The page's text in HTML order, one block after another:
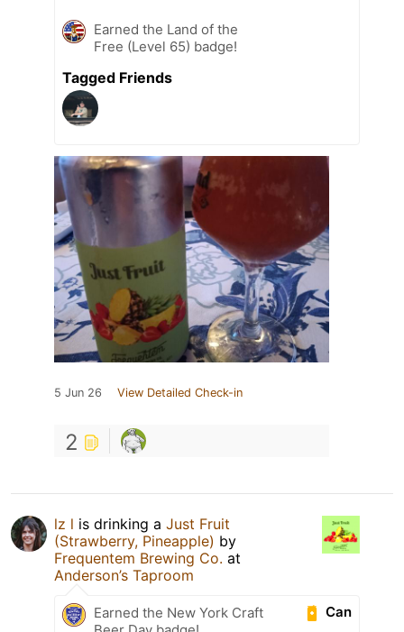
Earned the Land of the
Free (Level 65) badge!
Tagged Friends
5 Jun 26 View Detailed Check-in
2
lz l is drinking a Just Fruit
(Strawberry, Pineapple) by
Frequentem Brewing Co. at
Anderson’s Taproom
Can
Earned the New York Craft